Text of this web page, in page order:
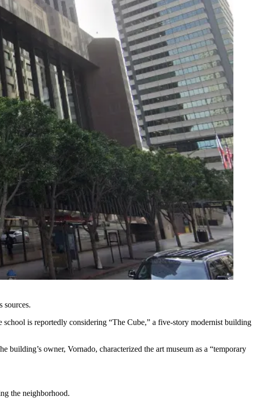
sources.
is reportedly considering “The Cube,” a five-story modernist building
building’s owner, Vornado, characterized the art museum as a “temporary
the neighborhood.